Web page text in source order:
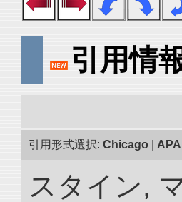
引用情
引用形式選択: Chicago APA
スタイン,